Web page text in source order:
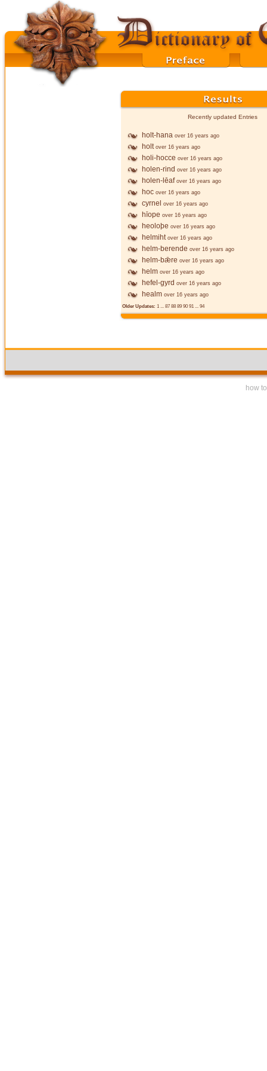
Recently updated Entries
holt-hana over 16 years ago
holt over 16 years ago
holi-hocce over 16 years ago
holen-rind over 16 years ago
holen-lēaf over 16 years ago
hoc over 16 years ago
cyrnel over 16 years ago
hīope over 16 years ago
heoloþe over 16 years ago
helmiht over 16 years ago
helm-berende over 16 years ago
helm-bǣre over 16 years ago
helm over 16 years ago
hefel-gyrd over 16 years ago
healm over 16 years ago
Older Updates: 1 ... 87 88 89 90 91 ... 94
how